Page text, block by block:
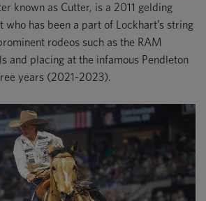
known as Cutter, is a 2011 gelding
who has been a part of Lockhart’s string
rodeos such as the RAM
and placing at the infamous Pendleton
years (2021-2023).